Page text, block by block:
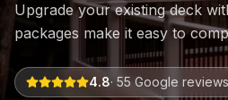
Upgrade your existing deck
packages make it easy to
4.8· 55 Google reviews